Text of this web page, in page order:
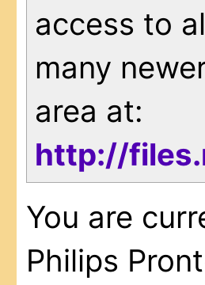
access to
many
area at:
http://
You are
Philips